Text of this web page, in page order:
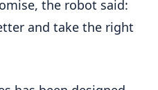
the robot said:
and take the right